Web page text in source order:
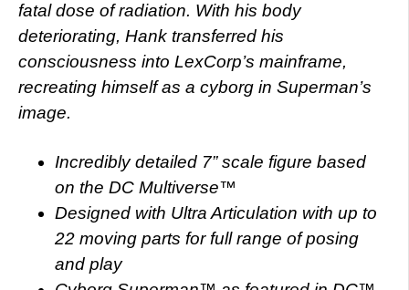
fatal dose of radiation. With his body
deteriorating, Hank transferred his
consciousness into LexCorp’s mainframe,
recreating himself as a cyborg in Superman’s
image.
Incredibly detailed 7” scale figure based
on the DC Multiverse™
Designed with Ultra Articulation with up to
22 moving parts for full range of posing
and play